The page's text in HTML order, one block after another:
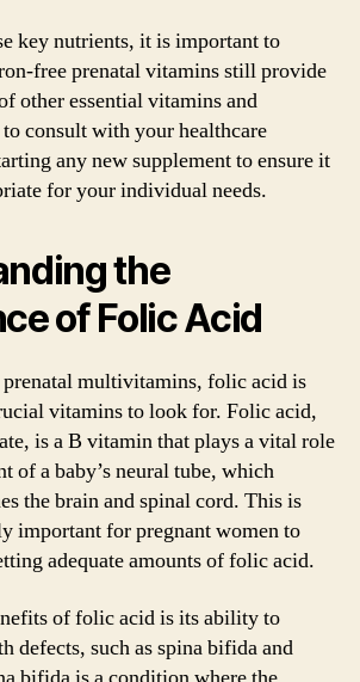
key nutrients, it is important to
free prenatal vitamins still provide
other essential vitamins and
consult with your healthcare
any new supplement to ensure it
for your individual needs.
the
of Folic Acid
multivitamins, folic acid is
vitamins to look for. Folic acid,
is a B vitamin that plays a vital role
of a baby’s neural tube, which
the brain and spinal cord. This is
important for pregnant women to
adequate amounts of folic acid.
of folic acid is its ability to
defects, such as spina bifida and